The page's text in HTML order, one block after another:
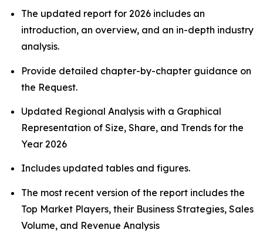
The updated report for 2026 includes an
introduction, an overview, and an in-depth industry
analysis.
Provide detailed chapter-by-chapter guidance on
the Request.
Updated Regional Analysis with a Graphical
Representation of Size, Share, and Trends for the
Year 2026
Includes updated tables and figures.
The most recent version of the report includes the
Top Market Players, their Business Strategies, Sales
Volume, and Revenue Analysis